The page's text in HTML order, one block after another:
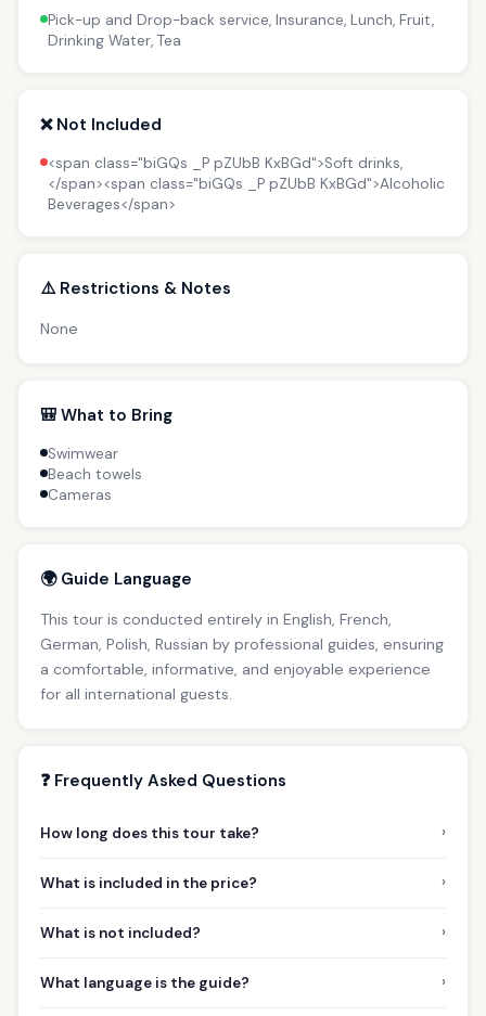
Pick-up and Drop-back service, Insurance, Lunch, Fruit,
Drinking Water, Tea
❌ Not Included
<span class="biGQs _P pZUbB KxBGd">Soft drinks,
</span><span class="biGQs _P pZUbB KxBGd">Alcoholic
Beverages</span>
⚠️ Restrictions & Notes
None
🎒 What to Bring
Swimwear
Beach towels
Cameras
🌍 Guide Language
This tour is conducted entirely in English, French,
German, Polish, Russian by professional guides, ensuring
a comfortable, informative, and enjoyable experience
for all international guests.
❓ Frequently Asked Questions
How long does this tour take? ›
What is included in the price? ›
What is not included? ›
What language is the guide? ›